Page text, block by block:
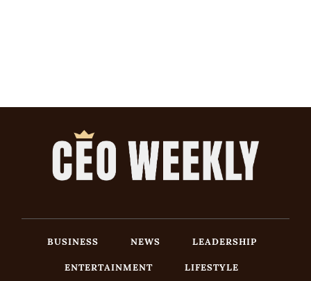
BUSINESS NEWS
LEADERSHIP
ENTERTAINMENT
LIFESTYLE